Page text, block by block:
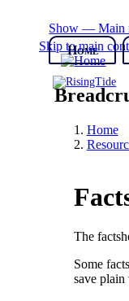
Skip to main
Show — Main
Home
Home
The
Some
save plain